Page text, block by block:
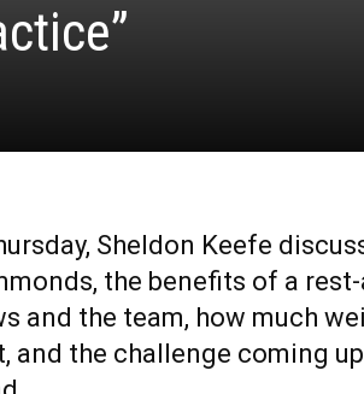
Sheldon Keefe
the benefits of a
and the team, how much
and the challenge coming